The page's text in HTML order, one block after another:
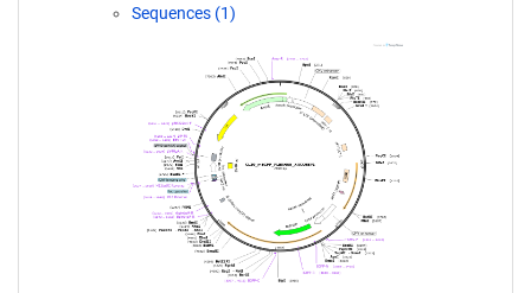
Sequences (1)